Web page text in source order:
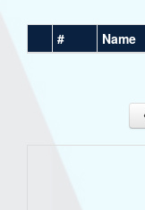
# Name